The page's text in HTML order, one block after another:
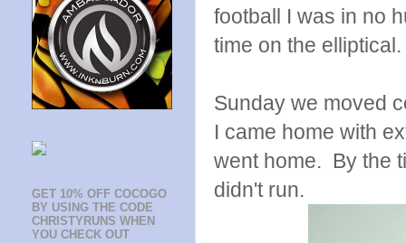
football I was in no
time on the elliptical.
Sunday we moved
I came home with
went home. By the
didn't run.
GET 10% OFF COCOGO
BY USING THE CODE
CHRISTYRUNS WHEN
YOU CHECK OUT